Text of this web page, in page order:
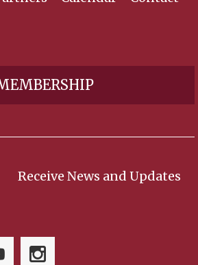
Receive News and Updates